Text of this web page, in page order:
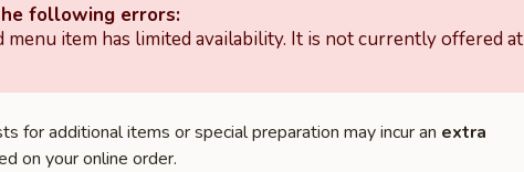
following errors:
menu item has limited availability. It is not currently offered at
for additional items or special preparation may incur an extra
on your online order.